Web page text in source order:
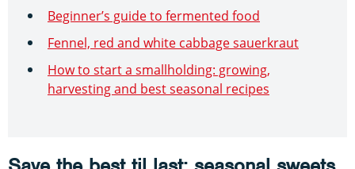
Beginner’s guide to fermented food
Fennel, red and white cabbage sauerkraut
How to start a smallholding: growing,
harvesting and best seasonal recipes